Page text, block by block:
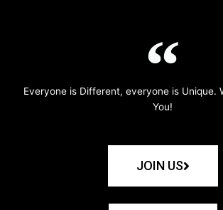
Everyone is Different, everyone is Unique.
You!
JOIN US